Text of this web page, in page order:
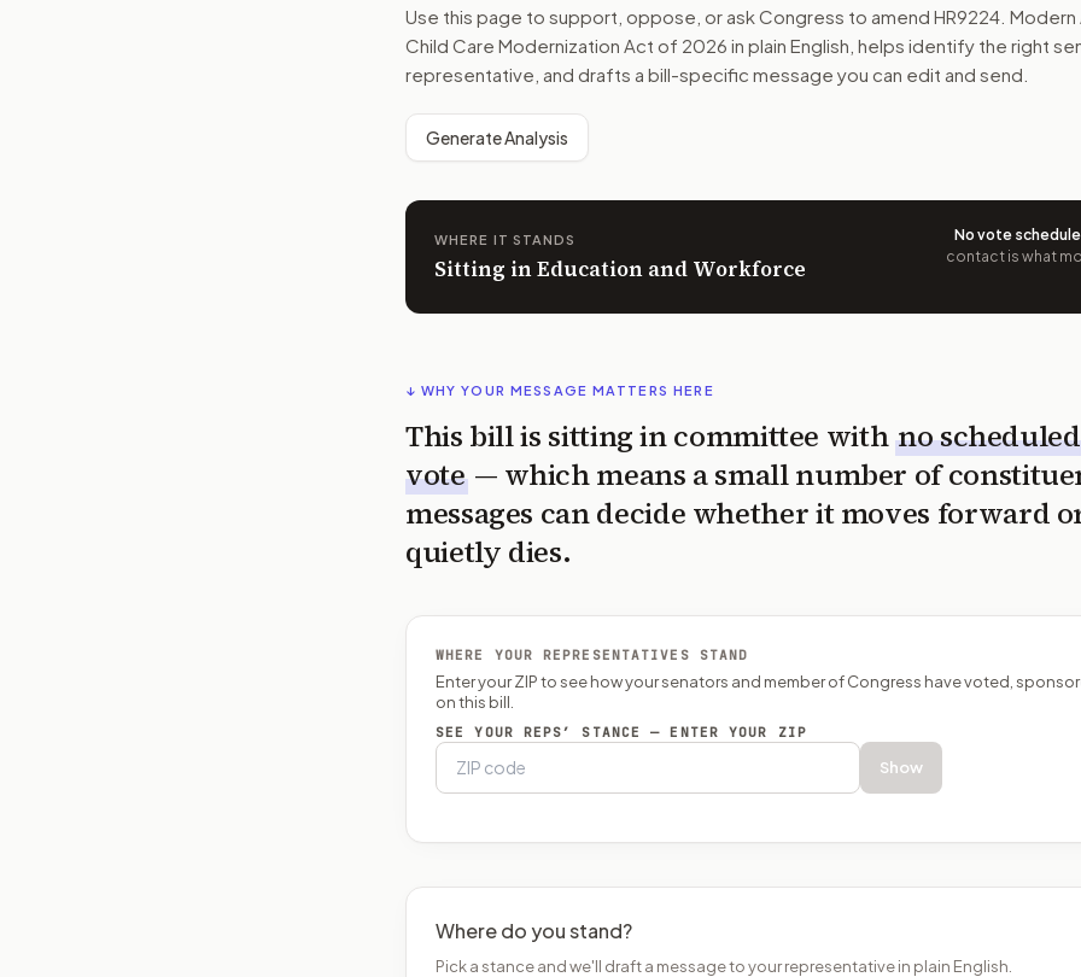
Use this page to support, oppose, or ask Congress to amend HR9224 .
Child Care Modernization Act of 2026 in plain English, helps identify the right
representative, and drafts a bill-specific message you can edit and send.
Generate Analysis
WHERE IT STANDS
Sitting in Education and Workforce
No vote
contact is what
↓ WHY YOUR MESSAGE MATTERS HERE
This bill is sitting in committee with no scheduled
vote — which means a small number of
messages can decide whether it moves forward
quietly dies.
WHERE YOUR REPRESENTATIVES STAND
Enter your ZIP to see how your senators and member of Congress have voted,
on this bill.
SEE YOUR REPS’ STANCE — ENTER YOUR ZIP
Show
Where do you stand?
Pick a stance and we'll draft a message to your representative in plain English.